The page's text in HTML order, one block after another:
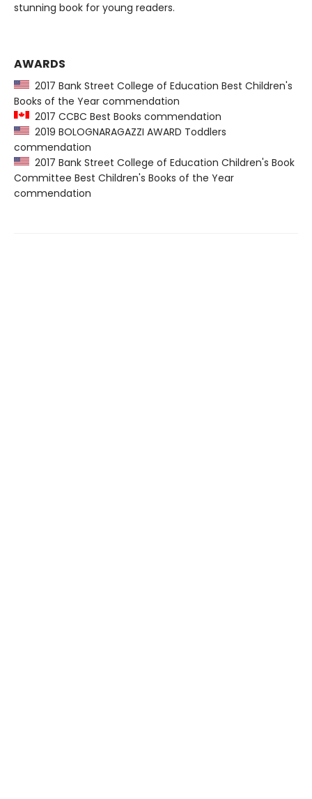
stunning book for young readers.
AWARDS
2017 Bank Street College of Education Best Children's
Books of the Year commendation
2017 CCBC Best Books commendation
2019 BOLOGNARAGAZZI AWARD Toddlers
commendation
2017 Bank Street College of Education Children's Book
Committee Best Children's Books of the Year
commendation